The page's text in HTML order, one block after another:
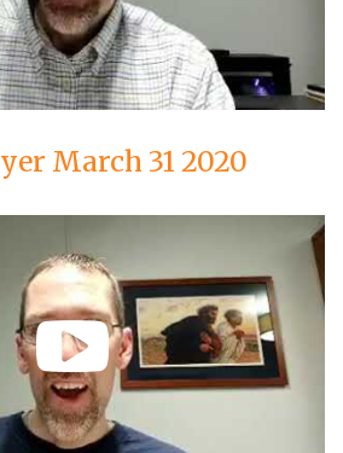
March 31 2020